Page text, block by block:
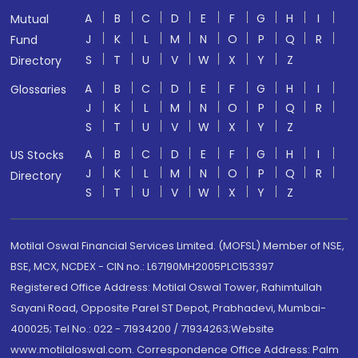
Mutual
Fund
Directory
A B C D E F G H
I
J
K L M N O P Q
R
S
T U V W X Y
Z
Glossaries
A B C D E F G H
I
J
K L M N O P Q
R
S
T U V W X Y
Z
US Stocks
Directory
A B C D E F G H
I
J
K L M N O P Q
R
S
T U V W X Y Z
Motilal Oswal Financial Services Limited. (MOFSL) Member of NSE,
BSE, MCX, NCDEX - CIN no.: L67190MH2005PLC153397
Registered Office Address: Motilal Oswal Tower, Rahimtullah
Sayani Road, Opposite Parel ST Depot, Prabhadevi, Mumbai-
400025; Tel No.: 022 - 71934200 / 71934263;Website
www.motilaloswal.com. Correspondence Office Address: Palm